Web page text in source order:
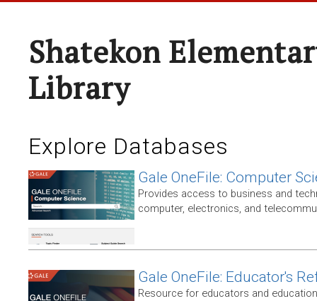
Shatekon
Library
Explore Databases
Gale OneFile: Computer
Provides access to business and
computer, electronics, and
Gale OneFile: Educator's
Resource for educators and